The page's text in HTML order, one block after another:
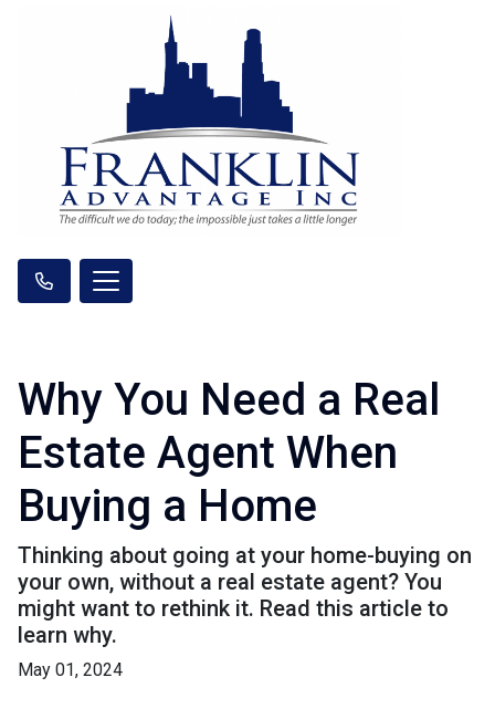
Why You Need a Real
Estate Agent When
Buying a Home
Thinking about going at your home-buying on
your own, without a real estate agent? You
might want to rethink it. Read this article to
learn why.
May 01, 2024